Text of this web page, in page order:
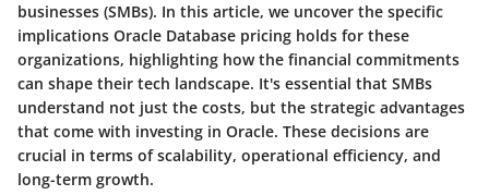
businesses (SMBs). In this article, we uncover the specific
implications Oracle Database pricing holds for these
organizations, highlighting how the financial commitments
can shape their tech landscape. It's essential that SMBs
understand not just the costs, but the strategic advantages
that come with investing in Oracle. These decisions are
crucial in terms of scalability, operational efficiency, and
long-term growth.